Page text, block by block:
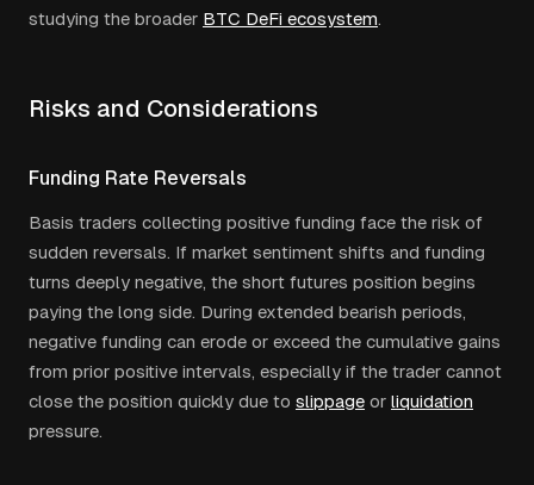
studying the broader BTC DeFi ecosystem.
Risks and Considerations
Funding Rate Reversals
Basis traders collecting positive funding face the risk of
sudden reversals. If market sentiment shifts and funding
turns deeply negative, the short futures position begins
paying the long side. During extended bearish periods,
negative funding can erode or exceed the cumulative gains
from prior positive intervals, especially if the trader cannot
close the position quickly due to slippage or liquidation
pressure.